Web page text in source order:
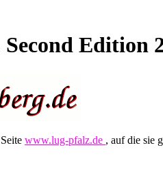
Edition
www.lug-pfalz.de , auf die sie